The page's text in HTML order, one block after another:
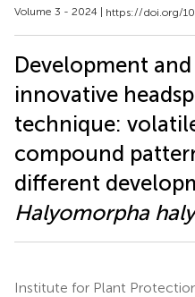
Volume 3 - 2024 | https://doi.org/
Development
innovative
technique:
compound
different
Halyomorpha
Institute for Plant